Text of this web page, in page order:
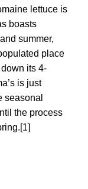
lettuce is
boasts
summer,
place
its 4-
is just
the process